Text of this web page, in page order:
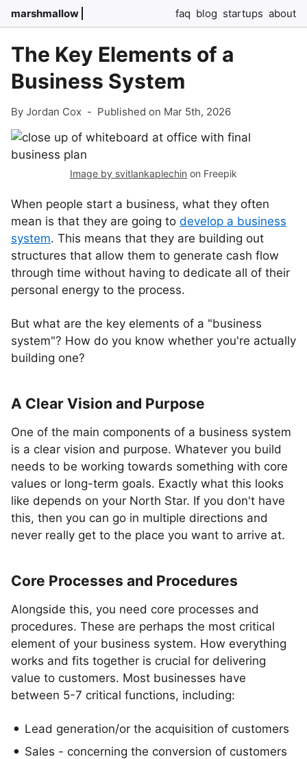
marshmallow faq blog startups about
The Key Elements of a
Business System
By Jordan Cox - Published on Mar 5th, 2026
Image by svitlankaplechin on Freepik
When people start a business, what they often
mean is that they are going to develop a business
system. This means that they are building out
structures that allow them to generate cash flow
through time without having to dedicate all of their
personal energy to the process.
But what are the key elements of a "business
system"? How do you know whether you're actually
building one?
A Clear Vision and Purpose
One of the main components of a business system
is a clear vision and purpose. Whatever you build
needs to be working towards something with core
values or long-term goals. Exactly what this looks
like depends on your North Star. If you don't have
this, then you can go in multiple directions and
never really get to the place you want to arrive at.
Core Processes and Procedures
Alongside this, you need core processes and
procedures. These are perhaps the most critical
element of your business system. How everything
works and fits together is crucial for delivering
value to customers. Most businesses have
between 5-7 critical functions, including:
Lead generation/or the acquisition of customers
Sales - concerning the conversion of customers